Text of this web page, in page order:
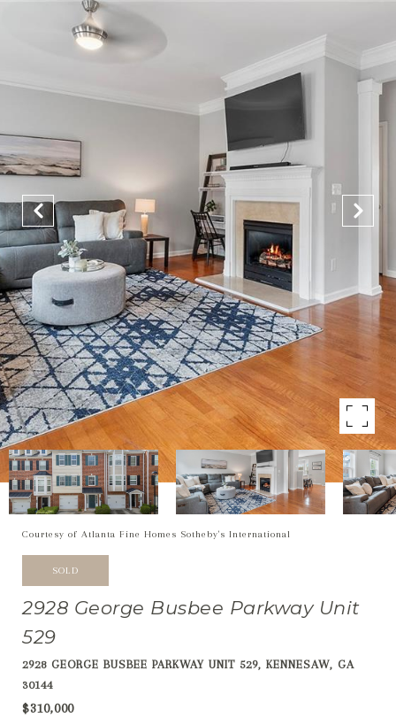
Courtesy of Atlanta Fine Homes Sotheby's International
SOLD
2928 George Busbee Parkway Unit
529
2928 GEORGE BUSBEE PARKWAY UNIT 529, KENNESAW, GA
30144
$310,000